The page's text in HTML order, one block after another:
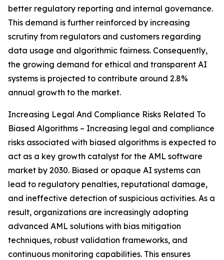
better regulatory reporting and internal governance.
This demand is further reinforced by increasing
scrutiny from regulators and customers regarding
data usage and algorithmic fairness. Consequently,
the growing demand for ethical and transparent AI
systems is projected to contribute around 2.8%
annual growth to the market.
Increasing Legal And Compliance Risks Related To
Biased Algorithms – Increasing legal and compliance
risks associated with biased algorithms is expected to
act as a key growth catalyst for the AML software
market by 2030. Biased or opaque AI systems can
lead to regulatory penalties, reputational damage,
and ineffective detection of suspicious activities. As a
result, organizations are increasingly adopting
advanced AML solutions with bias mitigation
techniques, robust validation frameworks, and
continuous monitoring capabilities. This ensures